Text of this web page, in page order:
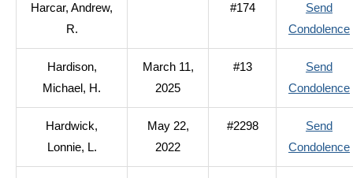
Harcar, Andrew,
R.
#174
Send
Condolence
Hardison,
Michael, H.
March 11,
2025
#13
Send
Condolence
Hardwick,
Lonnie, L.
May 22,
2022
#2298
Send
Condolence